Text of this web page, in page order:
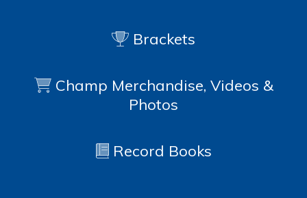
Brackets
Champ Merchandise, Videos &
Photos
Record Books